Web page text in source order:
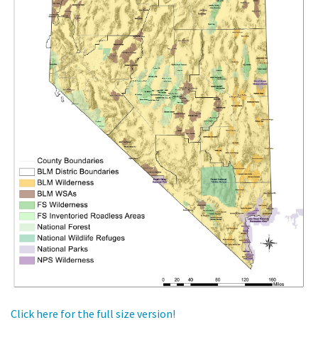
Click here for the full size version!